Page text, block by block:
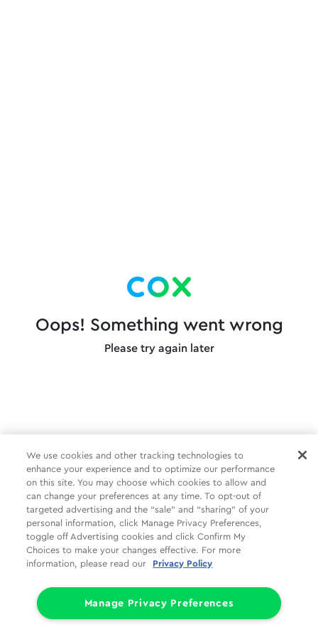
Oops! Something went wrong
Please try again later
We use cookies and other tracking technologies to
enhance your experience and to optimize our performance
on this site. You may choose which cookies to allow and
can change your preferences at any time. To opt-out of
targeted advertising and the “sale” and “sharing” of your
personal information, click Manage Privacy Preferences,
toggle off Advertising cookies and click Confirm My
Choices to make your changes effective. For more
information, please read our
Privacy Policy
Manage Privacy Preferences